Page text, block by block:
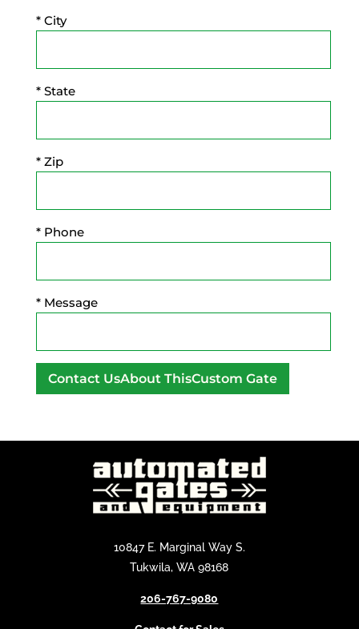
* City
* State
* Zip
* Phone
* Message
t
10847 E. Marginal Way S.
Tukwila, WA 98168
206-767-9080